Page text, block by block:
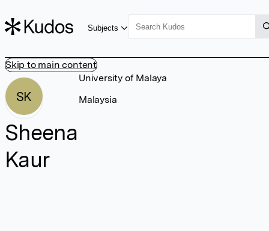
Skip to main content
Subjects
SK
Sheena
Kaur
University of Malaya
Malaysia